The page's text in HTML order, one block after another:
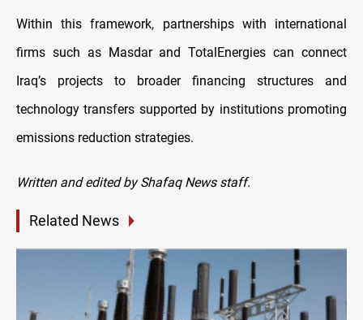
Within this framework, partnerships with international
firms such as Masdar and TotalEnergies can connect
Iraq’s projects to broader financing structures and
technology transfers supported by institutions promoting
emissions reduction strategies.
Written and edited by Shafaq News staff.
Related News